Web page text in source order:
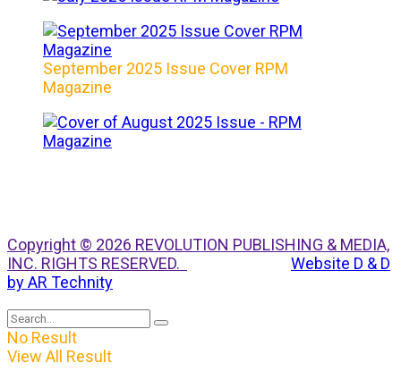
September 2025 Issue Cover RPM
Magazine
Copyright © 2026 REVOLUTION PUBLISHING & MEDIA,
INC. RIGHTS RESERVED.
Website D & D
by AR Technity
No Result
View All Result